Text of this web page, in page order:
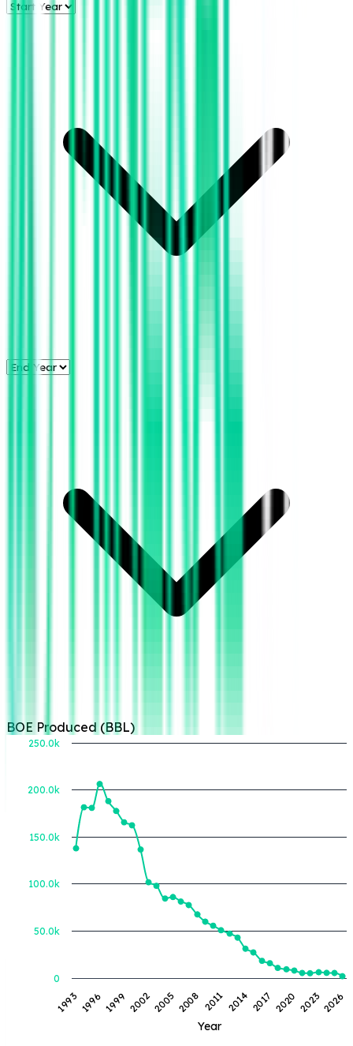
BOE Produced (BBL)
Year
1993 2005 2017
19961999 2002 2008 2011 2014 2020 20232026
0
50.0k
100.0k
150.0k
200.0k
250.0k